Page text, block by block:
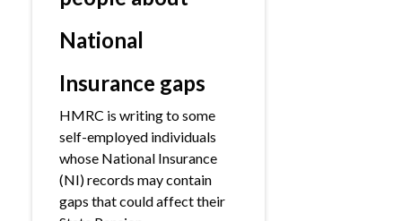
National
Insurance gaps
HMRC is writing to some
self-employed individuals
whose National Insurance
(NI) records may contain
gaps that could affect their